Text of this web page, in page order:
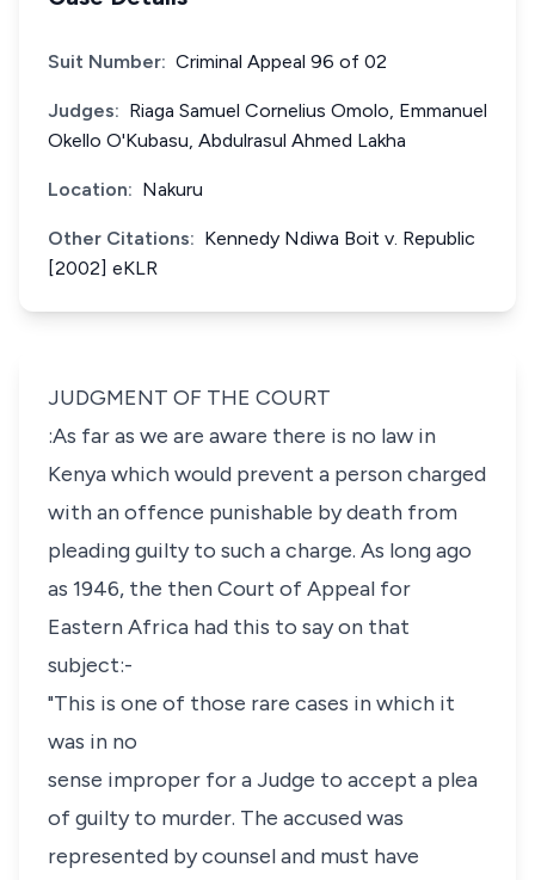
Suit Number: Criminal Appeal 96 of 02
Judges: Riaga Samuel Cornelius Omolo, Emmanuel
Okello O'Kubasu, Abdulrasul Ahmed Lakha
Location: Nakuru
Other Citations: Kennedy Ndiwa Boit v. Republic
[2002] eKLR
JUDGMENT OF THE COURT
:As far as we are aware there is no law in
Kenya which would prevent a person charged
with an offence punishable by death from
pleading guilty to such a charge. As long ago
as 1946, the then Court of Appeal for
Eastern Africa had this to say on that
subject:-
"This is one of those rare cases in which it
was in no
sense improper for a Judge to accept a plea
of guilty to murder. The accused was
represented by counsel and must have